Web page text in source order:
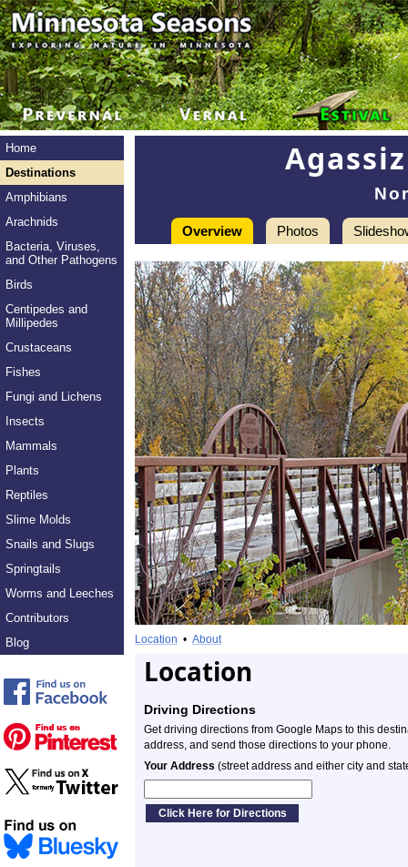
Home
Destinations
Amphibians
Arachnids
Bacteria, Viruses,
and Other Pathogens
Birds
Centipedes and
Millipedes
Crustaceans
Fishes
Fungi and Lichens
Insects
Mammals
Plants
Reptiles
Slime Molds
Snails and Slugs
Springtails
Worms and Leeches
Contributors
Blog
Overview Photos
Location • About
Location
Driving Directions
Get driving directions from Google Maps to this
address, and send those directions to your phone.
Your Address (street address and either city and